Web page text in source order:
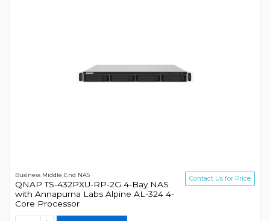
Business Middle End NAS
QNAP TS-432PXU-RP-2G 4-Bay NAS
with Annapurna Labs Alpine AL-324 4-
Core Processor
Contact Us for Price